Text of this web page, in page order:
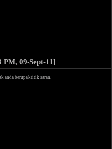
PM, 09-Sept-11]
anda berupa kritik saran.